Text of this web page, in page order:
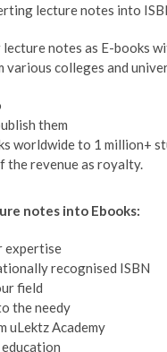
lecture notes into
notes as E-books
colleges and
them
worldwide to 1 million+
the revenue as royalty.
notes into Ebooks:
expertise
recognised ISBN
field
the needy
uLektz Academy